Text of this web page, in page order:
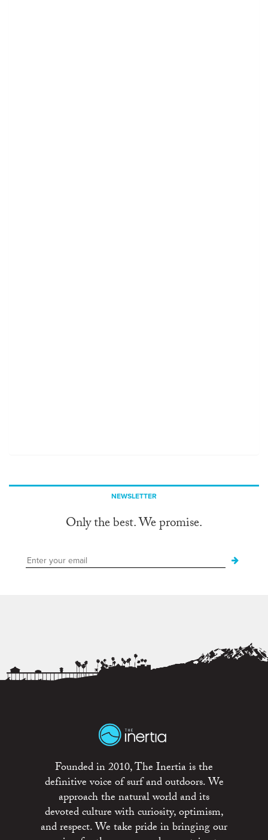
NEWSLETTER
Only the best. We promise.
Founded in 2010, The Inertia is the
definitive voice of surf and outdoors. We
approach the natural world and its
devoted culture with curiosity, optimism,
and respect. We take pride in bringing our